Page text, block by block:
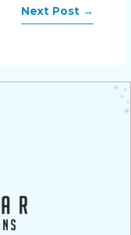
Next Post →